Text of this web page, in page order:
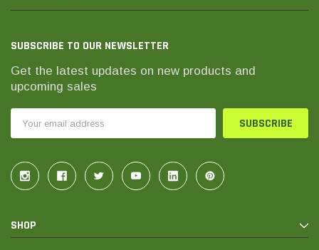
SUBSCRIBE TO OUR NEWSLETTER
Get the latest updates on new products and
upcoming sales
Address
SHOP